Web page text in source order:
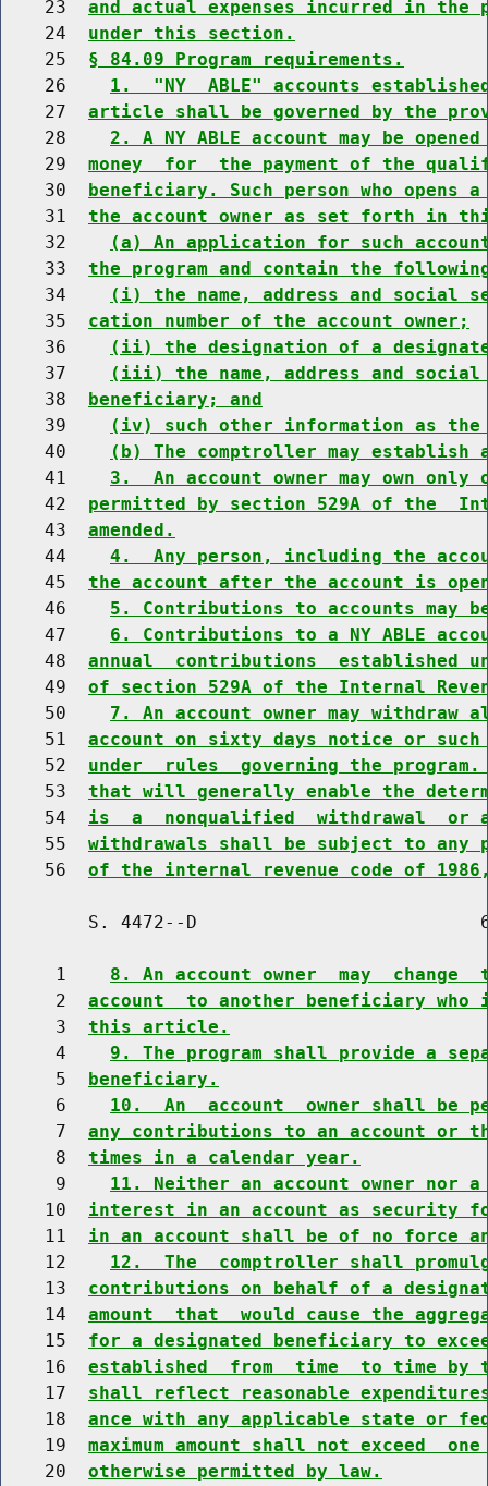
    23
and actual expenses incurred in
    24
under this section.
    25
§ 84.09 Program requirements.
    26
1.  "NY  ABLE" accounts
    27
article shall be governed by the
    28
2. A NY ABLE account may be
    29
money  for  the payment of the
    30
beneficiary. Such person who opens
    31
the account owner as set forth in
    32
(a) An application for such
    33
the program and contain the
    34
(i) the name, address and social
    35
cation number of the account owner;
    36
(ii) the designation of a
    37
(iii) the name, address and
    38
beneficiary; and
    39
(iv) such other information as the
    40
(b) The comptroller may
    41
3.  An account owner may own only
    42
permitted by section 529A of the
    43
amended.
    44
4.  Any person, including the
    45
the account after the account is
    46
5. Contributions to accounts may
    47
6. Contributions to a NY ABLE
    48
annual  contributions  established
    49
of section 529A of the Internal
    50
7. An account owner may
    51
account on sixty days notice or
    52
under  rules  governing the
    53
that will generally enable the
    54
is  a  nonqualified  withdrawal  or
    55
withdrawals shall be subject to any
    56
of the internal revenue code of 1986,
S. 4472--D
     1
8. An account owner  may
     2
account  to another beneficiary
     3
this article.
     4
9. The program shall provide a
     5
beneficiary.
     6
10.  An  account  owner shall be
     7
any contributions to an account or
     8
times in a calendar year.
     9
11. Neither an account owner nor
    10
interest in an account as security
    11
in an account shall be of no force
    12
12.  The  comptroller shall
    13
contributions on behalf of a
    14
amount  that  would cause the
    15
for a designated beneficiary to
    16
established  from  time  to time by
    17
shall reflect reasonable
    18
ance with any applicable state or
    19
maximum amount shall not exceed
    20
otherwise permitted by law.